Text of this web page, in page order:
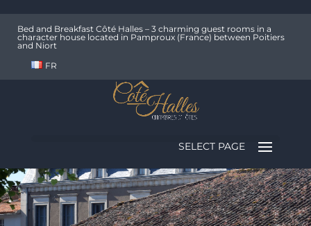
Bed and Breakfast Côté Halles – 3 charming guest rooms in a
character house located in Pamproux (France) between Poitiers
and Niort
FR
SELECT PAGE